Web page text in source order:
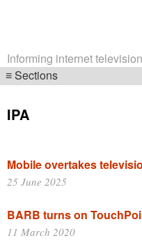
Informing internet
Sections
navigation
IPA
Mobile overtakes
25 June 2025
BARB turns on
11 March 2020